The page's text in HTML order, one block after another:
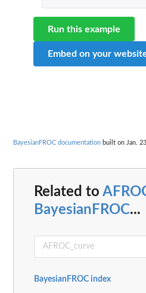
Run this example
Embed on your
BayesianFROC documentation built on Jan.
Related to
BayesianFROC...
BayesianFROC index